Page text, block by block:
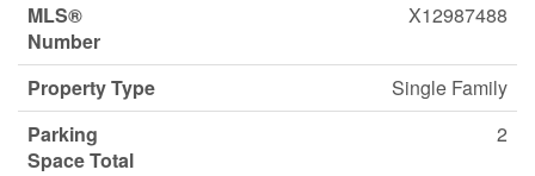
MLS®
Number
X12987488
Property Type
Single Family
Parking
Space Total
2